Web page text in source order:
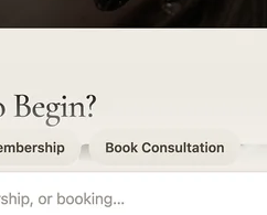
CHAT, VOICE
AND